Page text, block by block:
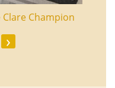
Champion
›